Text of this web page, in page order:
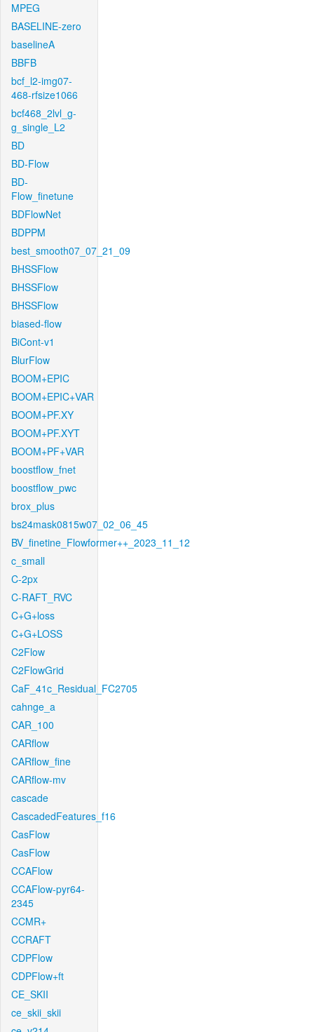
MPEG
BASELINE-zero
baselineA
BBFB
bcf_l2-img07-
468-rfsize1066
bcf468_2lvl_g-
g_single_L2
BD
BD-Flow
BD-
Flow_finetune
BDFlowNet
BDPPM
best_smooth07_07_21_09
BHSSFlow
BHSSFlow
BHSSFlow
biased-flow
BiCont-v1
BlurFlow
BOOM+EPIC
BOOM+EPIC+VAR
BOOM+PF.XY
BOOM+PF.XYT
BOOM+PF+VAR
boostflow_fnet
boostflow_pwc
brox_plus
bs24mask0815w07_02_06_45
BV_finetine_Flowformer++_2023_11_12
c_small
C-2px
C-RAFT_RVC
C+G+loss
C+G+LOSS
C2Flow
C2FlowGrid
CaF_41c_Residual_FC2705
cahnge_a
CAR_100
CARflow
CARflow_fine
CARflow-mv
cascade
CascadedFeatures_f16
CasFlow
CasFlow
CCAFlow
CCAFlow-pyr64-
2345
CCMR+
CCRAFT
CDPFlow
CDPFlow+ft
CE_SKII
ce_skii_skii